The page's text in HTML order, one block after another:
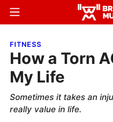
Skip
content
Skip
sidebar
Menu
FITNESS
How a Torn
My Life
Sometimes it takes an
really value in life.